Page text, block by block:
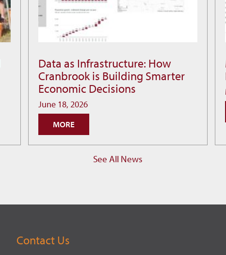
Data
as
Infrastructure:
How
Cranbrook
Data as Infrastructure: How
Cranbrook is Building Smarter
Economic Decisions
June 18, 2026
MORE
See All News
Contact Us